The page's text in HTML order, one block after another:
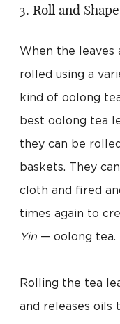
3. Roll and
When the leaves
rolled using a
kind of oolong
best oolong tea
they can be
baskets. They
cloth and fired
times again to
Yin— oolong tea.
Rolling the tea
and releases oils